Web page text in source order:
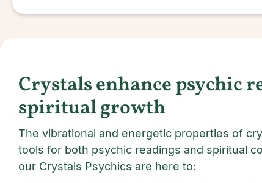
Crystals enhance psychic
spiritual growth
The vibrational and energetic properties of
tools for both psychic readings and spiritual
our Crystals Psychics are here to: